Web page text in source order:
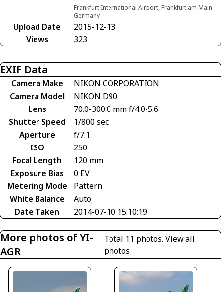
Frankfurt International Airport, Frankfurt am Main
Germany
Upload Date
2015-12-13
Views
323
EXIF Data
Camera Make
NIKON CORPORATION
Camera Model
NIKON D90
Lens
70.0-300.0 mm f/4.0-5.6
Shutter Speed
1/800 sec
Aperture
f/7.1
ISO
250
Focal Length
120 mm
Exposure Bias
0 EV
Metering Mode
Pattern
White Balance
Auto
Date Taken
2014-07-10 15:10:19
More photos of YI-
AGR
Total 11 photos. View all
photos